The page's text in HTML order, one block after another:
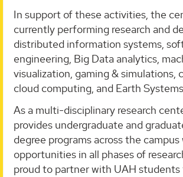
In support of these activities, the
currently performing research and
distributed information systems,
engineering, Big Data analytics,
visualization, gaming & simulations,
cloud computing, and Earth
As a multi-disciplinary research
provides undergraduate and
degree programs across the
opportunities in all phases of
proud to partner with UAH